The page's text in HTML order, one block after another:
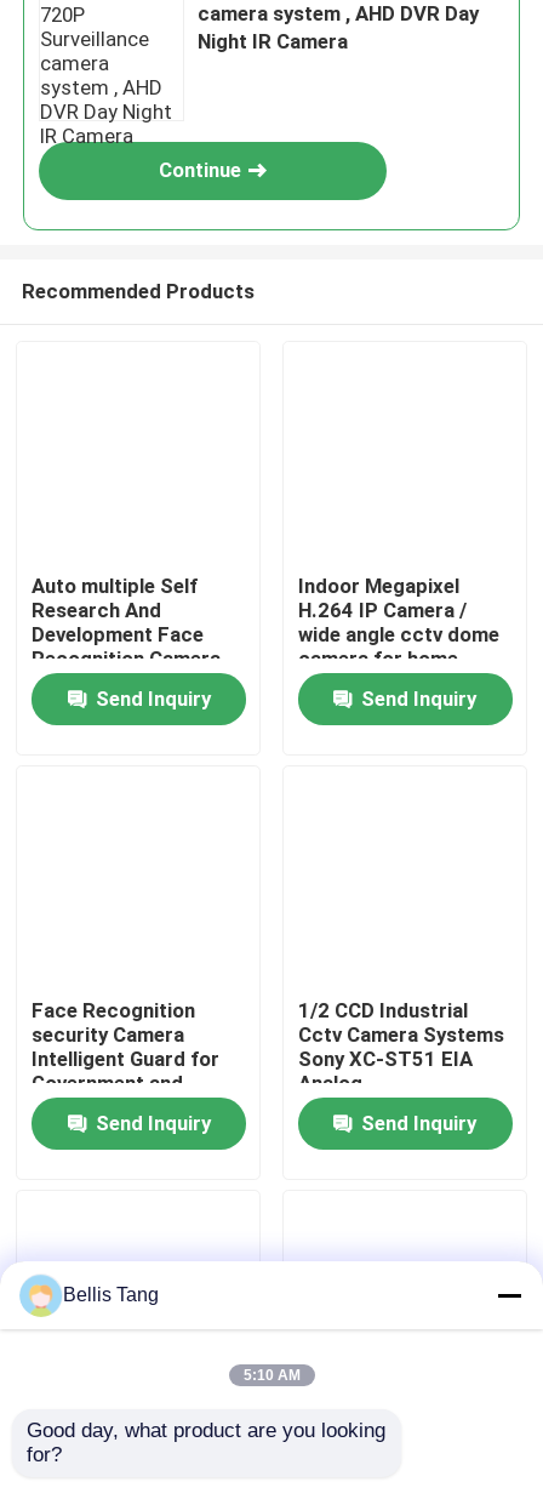
Factory Tour
Quality Control
Request A Quote
Megapixel IP Camera
camera system , AHD DVR Day
Night IR Camera
Continue
Recommended Products
Auto multiple Self
Research And
Development Face
Recognition Camera
Face Algorithm
Send Inquiry
Indoor Megapixel
H.264 IP Camera /
wide angle cctv dome
camera for home
Send Inquiry
Face Recognition
security Camera
Intelligent Guard for
Government and
Republic Area
Send Inquiry
1/2 CCD Industrial
Cctv Camera Systems
Sony XC-ST51 EIA
Analog
Send Inquiry
CCIR Mini Industrial
Camera Systems
Real-time 360 Degree
Bellis Tang
5:10 AM
Good day, what product are you looking
for?